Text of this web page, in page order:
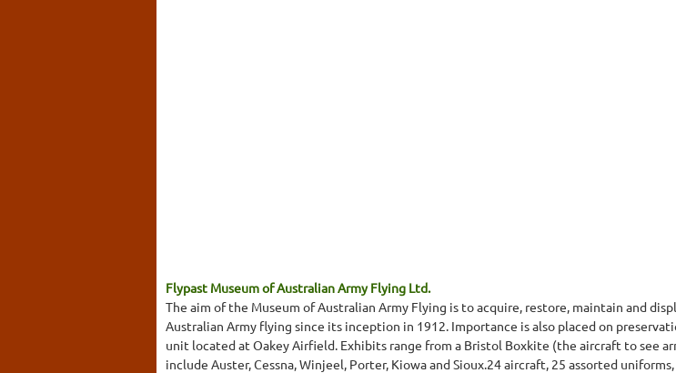
Flypast Museum of Australian Army Flying Ltd.
The aim of the Museum of Australian Army Flying is to acquire, restore, maintain and
Australian Army flying since its inception in 1912. Importance is also placed on
unit located at Oakey Airfield. Exhibits range from a Bristol Boxkite (the aircraft to see
include Auster, Cessna, Winjeel, Porter, Kiowa and Sioux.24 aircraft, 25 assorted